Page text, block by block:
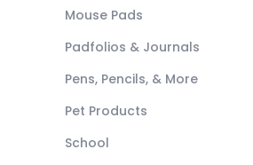
Mouse Pads
Padfolios & Journals
Pens, Pencils, & More
Pet Products
School